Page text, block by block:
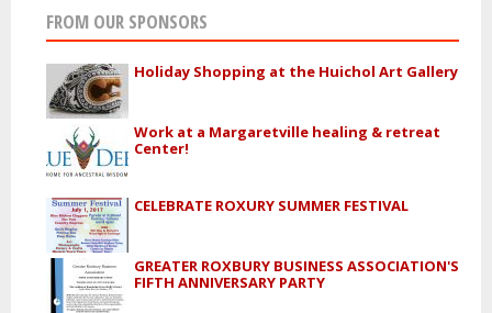
FROM OUR SPONSORS
Holiday Shopping at the Huichol Art Gallery
Work at a Margaretville healing & retreat
Center!
CELEBRATE ROXURY SUMMER FESTIVAL
GREATER ROXBURY BUSINESS ASSOCIATION'S
FIFTH ANNIVERSARY PARTY